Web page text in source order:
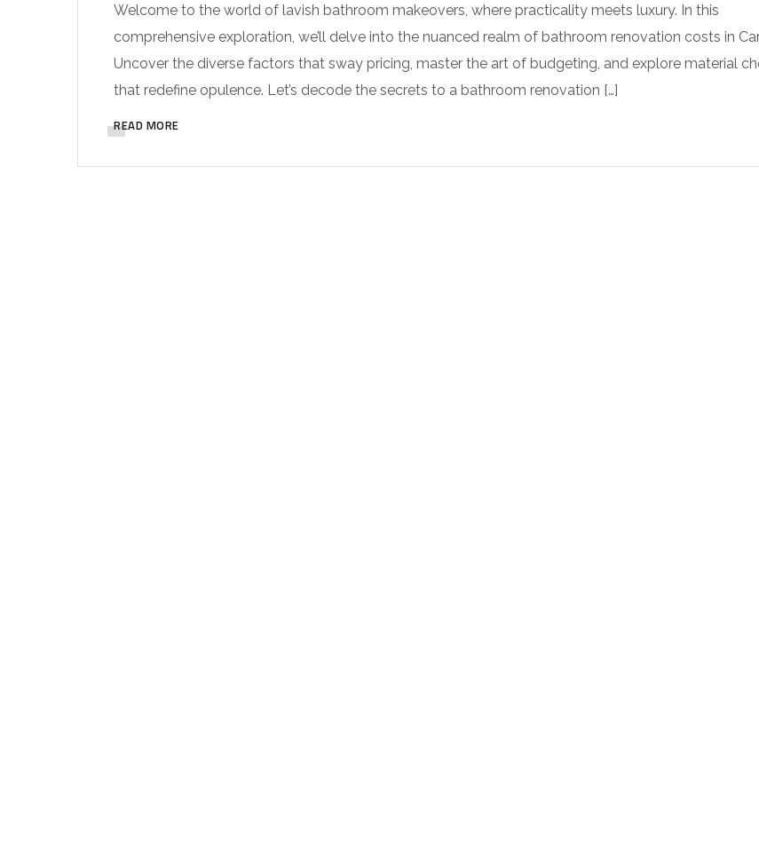
Welcome to the world of lavish bathroom makeovers, where practicality meets luxury. In this
comprehensive exploration, we’ll delve into the nuanced realm of bathroom renovation costs in
Uncover the diverse factors that sway pricing, master the art of budgeting, and explore material
that redefine opulence. Let’s decode the secrets to a bathroom renovation […]
READ MORE